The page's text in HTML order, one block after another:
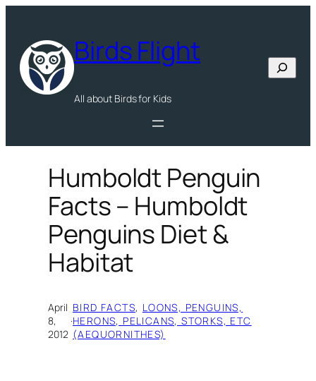
content
Birds Flight
All about Birds for Kids
Search
Humboldt Penguin
Facts – Humboldt
Penguins Diet &
Habitat
April
8,
2012
·
BIRD FACTS, LOONS, PENGUINS,
HERONS, PELICANS, STORKS, ETC
(AEQUORNITHES)